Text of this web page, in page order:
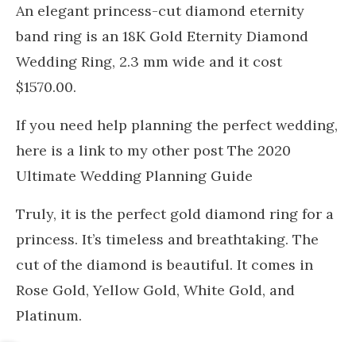
An elegant princess-cut diamond eternity
band ring is an 18K Gold Eternity Diamond
Wedding Ring, 2.3 mm wide and it cost
$1570.00.
If you need help planning the perfect wedding,
here is a link to my other post The 2020
Ultimate Wedding Planning Guide
Truly, it is the perfect gold diamond ring for a
princess. It’s timeless and breathtaking. The
cut of the diamond is beautiful. It comes in
Rose Gold, Yellow Gold, White Gold, and
Platinum.